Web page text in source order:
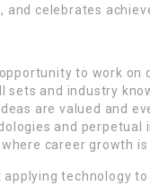
and celebrates
to work on
sets and industry
are valued and
and perpetual
career growth
applying technology